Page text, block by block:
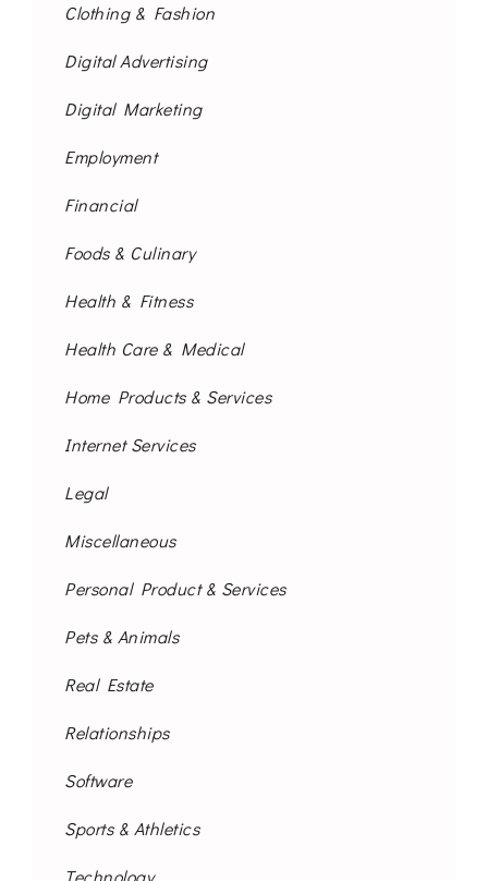
Clothing & Fashion
Digital Advertising
Digital Marketing
Employment
Financial
Foods & Culinary
Health & Fitness
Health Care & Medical
Home Products & Services
Internet Services
Legal
Miscellaneous
Personal Product & Services
Pets & Animals
Real Estate
Relationships
Software
Sports & Athletics
Technology